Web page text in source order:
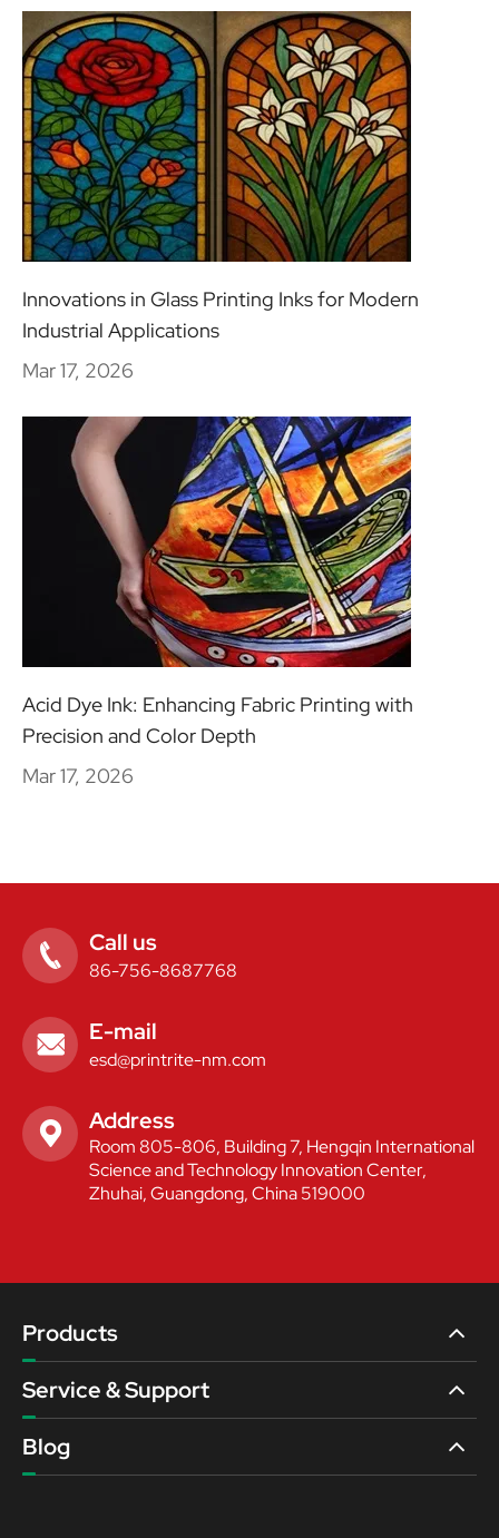
Innovations in Glass Printing Inks for Modern
Industrial Applications
Mar 17, 2026
Acid Dye Ink: Enhancing Fabric Printing with
Precision and Color Depth
Mar 17, 2026
 Call us
86-756-8687768
 E-mail
esd@printrite-nm.com
 Address
Room 805-806, Building 7, Hengqin International
Science and Technology Innovation Center,
Zhuhai, Guangdong, China 519000
Products
Service & Support
Blog